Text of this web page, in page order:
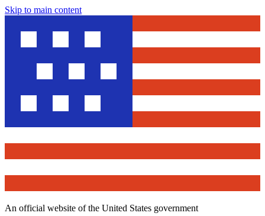
Skip to main content
An official website of the United States government